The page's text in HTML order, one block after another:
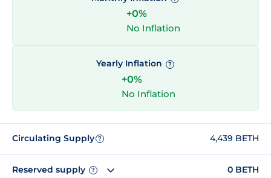
+0%
No Inflation
Yearly Inflation ?
+0%
No Inflation
Circulating Supply ? 4,439 BETH
Reserved supply ? 0 BETH